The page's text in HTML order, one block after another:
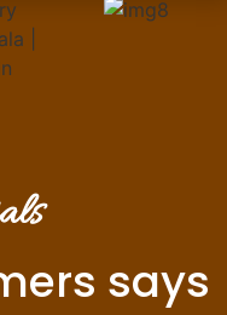
says